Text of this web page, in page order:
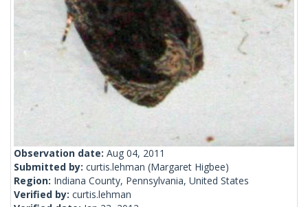
Observation date: Aug 04, 2011
Submitted by: curtis.lehman (Margaret Higbee)
Region: Indiana County, Pennsylvania, United States
Verified by: curtis.lehman